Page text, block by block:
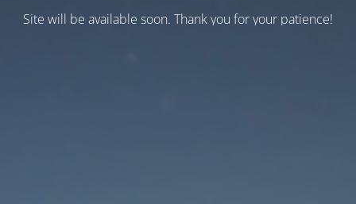
Site will be available soon. Thank you for your patience!